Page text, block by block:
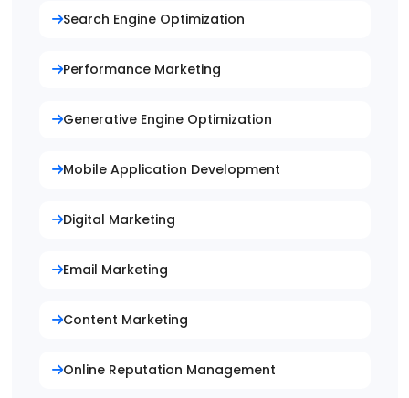
Search Engine Optimization
Performance Marketing
Generative Engine Optimization
Mobile Application Development
Digital Marketing
Email Marketing
Content Marketing
Online Reputation Management